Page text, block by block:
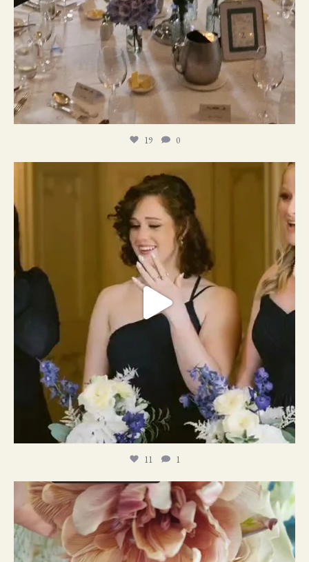
19 0
11 1
11 1
#weddingplanner #weddıngflowers
12 2